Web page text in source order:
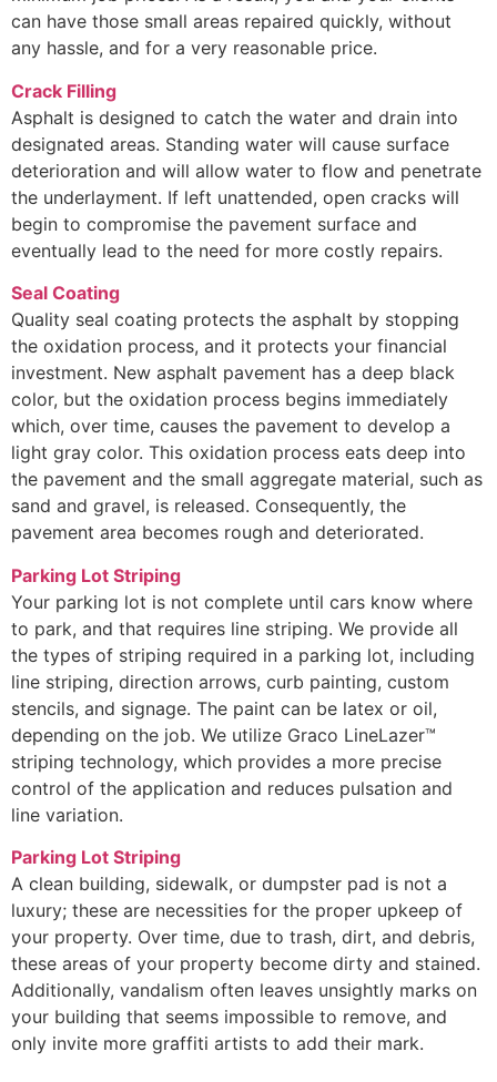
can have those small areas repaired quickly, without
any hassle, and for a very reasonable price.
Crack Filling
Asphalt is designed to catch the water and drain into
designated areas. Standing water will cause surface
deterioration and will allow water to flow and penetrate
the underlayment. If left unattended, open cracks will
begin to compromise the pavement surface and
eventually lead to the need for more costly repairs.
Seal Coating
Quality seal coating protects the asphalt by stopping
the oxidation process, and it protects your financial
investment. New asphalt pavement has a deep black
color, but the oxidation process begins immediately
which, over time, causes the pavement to develop a
light gray color. This oxidation process eats deep into
the pavement and the small aggregate material, such as
sand and gravel, is released. Consequently, the
pavement area becomes rough and deteriorated.
Parking Lot Striping
Your parking lot is not complete until cars know where
to park, and that requires line striping. We provide all
the types of striping required in a parking lot, including
line striping, direction arrows, curb painting, custom
stencils, and signage. The paint can be latex or oil,
depending on the job. We utilize Graco LineLazer™
striping technology, which provides a more precise
control of the application and reduces pulsation and
line variation.
Parking Lot Striping
A clean building, sidewalk, or dumpster pad is not a
luxury; these are necessities for the proper upkeep of
your property. Over time, due to trash, dirt, and debris,
these areas of your property become dirty and stained.
Additionally, vandalism often leaves unsightly marks on
your building that seems impossible to remove, and
only invite more graffiti artists to add their mark.